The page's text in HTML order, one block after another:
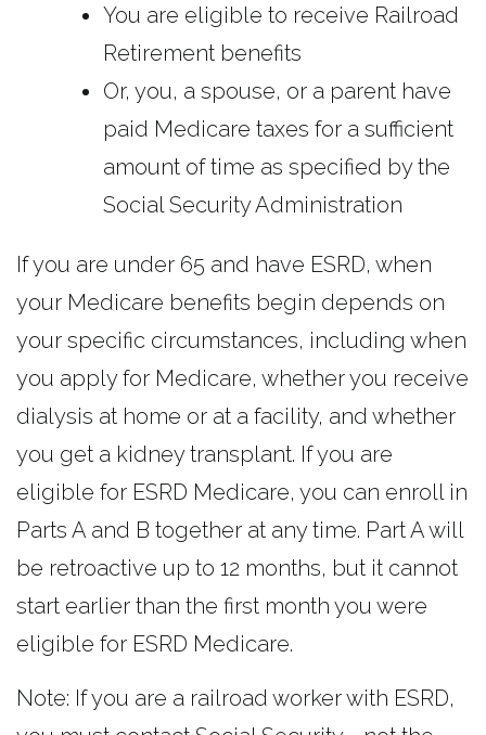
You are eligible to receive Railroad
Retirement benefits
Or, you, a spouse, or a parent have
paid Medicare taxes for a sufficient
amount of time as specified by the
Social Security Administration
If you are under 65 and have ESRD, when
your Medicare benefits begin depends on
your specific circumstances, including when
you apply for Medicare, whether you receive
dialysis at home or at a facility, and whether
you get a kidney transplant. If you are
eligible for ESRD Medicare, you can enroll in
Parts A and B together at any time. Part A will
be retroactive up to 12 months, but it cannot
start earlier than the first month you were
eligible for ESRD Medicare.
Note: If you are a railroad worker with ESRD,